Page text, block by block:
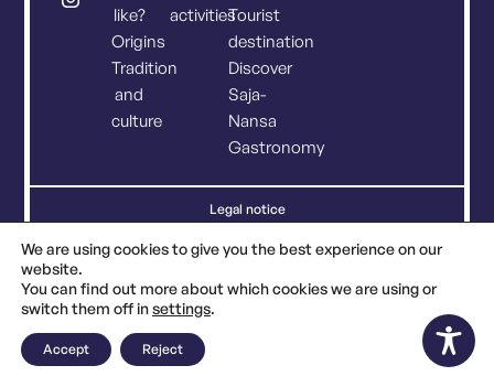
like?
Origins
Tradition
and
culture
activitiesTourist
destination
Discover
Saja-
Nansa
Gastronomy
Legal notice
Privacy policy
Cookies policy
We are using cookies to give you the best experience on our
website.
You can find out more about which cookies we are using or
switch them off insettings.
Accept Reject